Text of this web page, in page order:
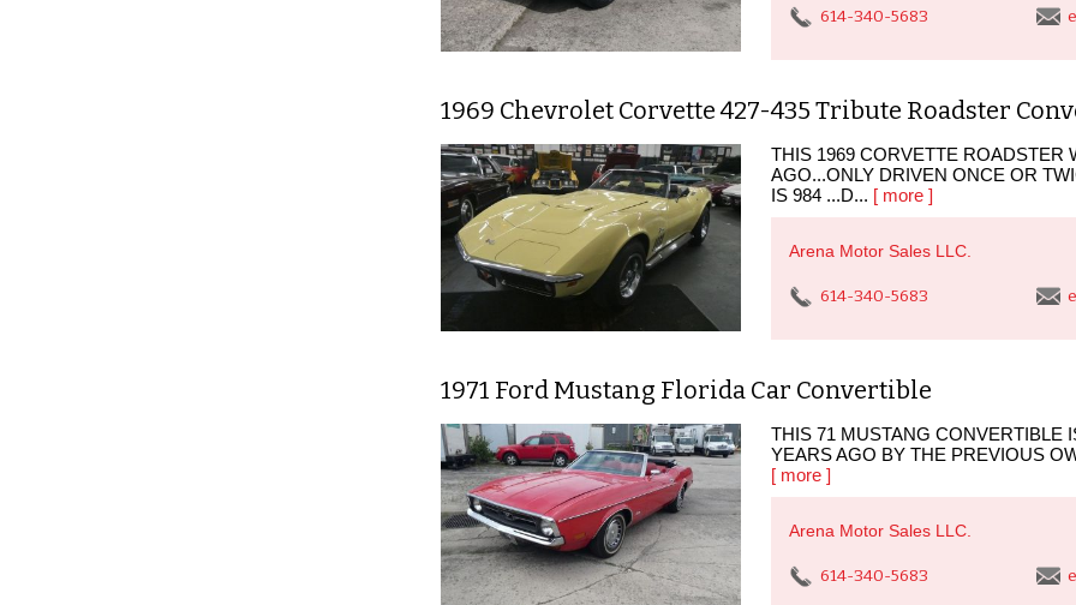
614-340-5683
1969 Chevrolet Corvette 427-435 Tribute Roadster
THIS 1969 CORVETTE ROADSTER
AGO...ONLY DRIVEN ONCE OR
IS 984 ...D... [ more ]
Arena Motor Sales LLC.
614-340-5683
1971 Ford Mustang Florida Car Convertible
THIS 71 MUSTANG CONVERTIBLE
YEARS AGO BY THE PREVIOUS
[ more ]
Arena Motor Sales LLC.
614-340-5683